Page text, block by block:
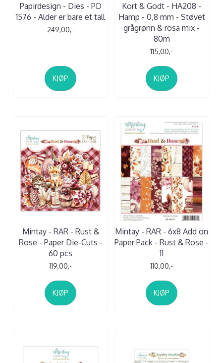
Papirdesign - Dies - PD
1576 - Alder er bare et tall
249,00,-
KJØP
Kort & Godt - HA208 -
Hamp - 0,8 mm - Støvet
grågrønn & rosa mix -
80m
115,00,-
KJØP
Mintay - RAR - Rust &
Rose - Paper Die-Cuts -
60 pcs
119,00,-
KJØP
Mintay - RAR - 6x8 Add on
Paper Pack - Rust & Rose -
11
110,00,-
KJØP